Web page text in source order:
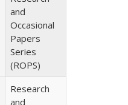
and
Occasional
Papers
Series
(ROPS)
Research
and